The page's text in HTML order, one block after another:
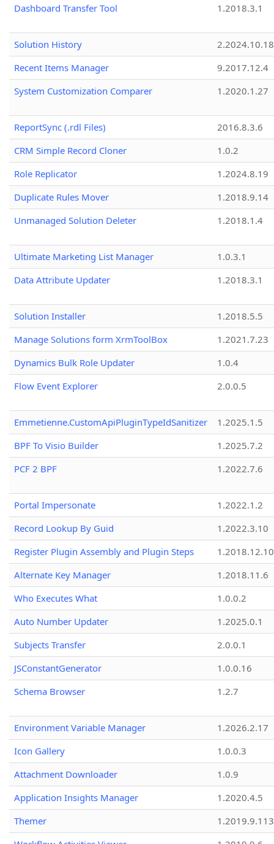
Dashboard Transfer Tool
1.2018.3.1
Solution History
2.2024.10.18
Recent Items Manager
9.2017.12.4
System Customization Comparer
1.2020.1.27
ReportSync (.rdl Files)
2016.8.3.6
CRM Simple Record Cloner
1.0.2
Role Replicator
1.2024.8.19
Duplicate Rules Mover
1.2018.9.14
Unmanaged Solution Deleter
1.2018.1.4
Ultimate Marketing List Manager
1.0.3.1
Data Attribute Updater
1.2018.3.1
Solution Installer
1.2018.5.5
Manage Solutions form XrmToolBox
1.2021.7.23
Dynamics Bulk Role Updater
1.0.4
Flow Event Explorer
2.0.0.5
Emmetienne.CustomApiPluginTypeIdSanitizer
1.2025.1.5
BPF To Visio Builder
1.2025.7.2
PCF 2 BPF
1.2022.7.6
Portal Impersonate
1.2022.1.2
Record Lookup By Guid
1.2022.3.10
Register Plugin Assembly and Plugin Steps
1.2018.12.10
Alternate Key Manager
1.2018.11.6
Who Executes What
1.0.0.2
Auto Number Updater
1.2025.0.1
Subjects Transfer
2.0.0.1
JSConstantGenerator
1.0.0.16
Schema Browser
1.2.7
Environment Variable Manager
1.2026.2.17
Icon Gallery
1.0.0.3
Attachment Downloader
1.0.9
Application Insights Manager
1.2020.4.5
Themer
1.2019.9.113